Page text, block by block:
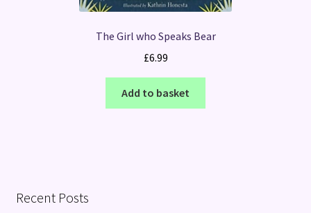
The Girl who Speaks Bear
£6.99
Add to basket
Recent Posts